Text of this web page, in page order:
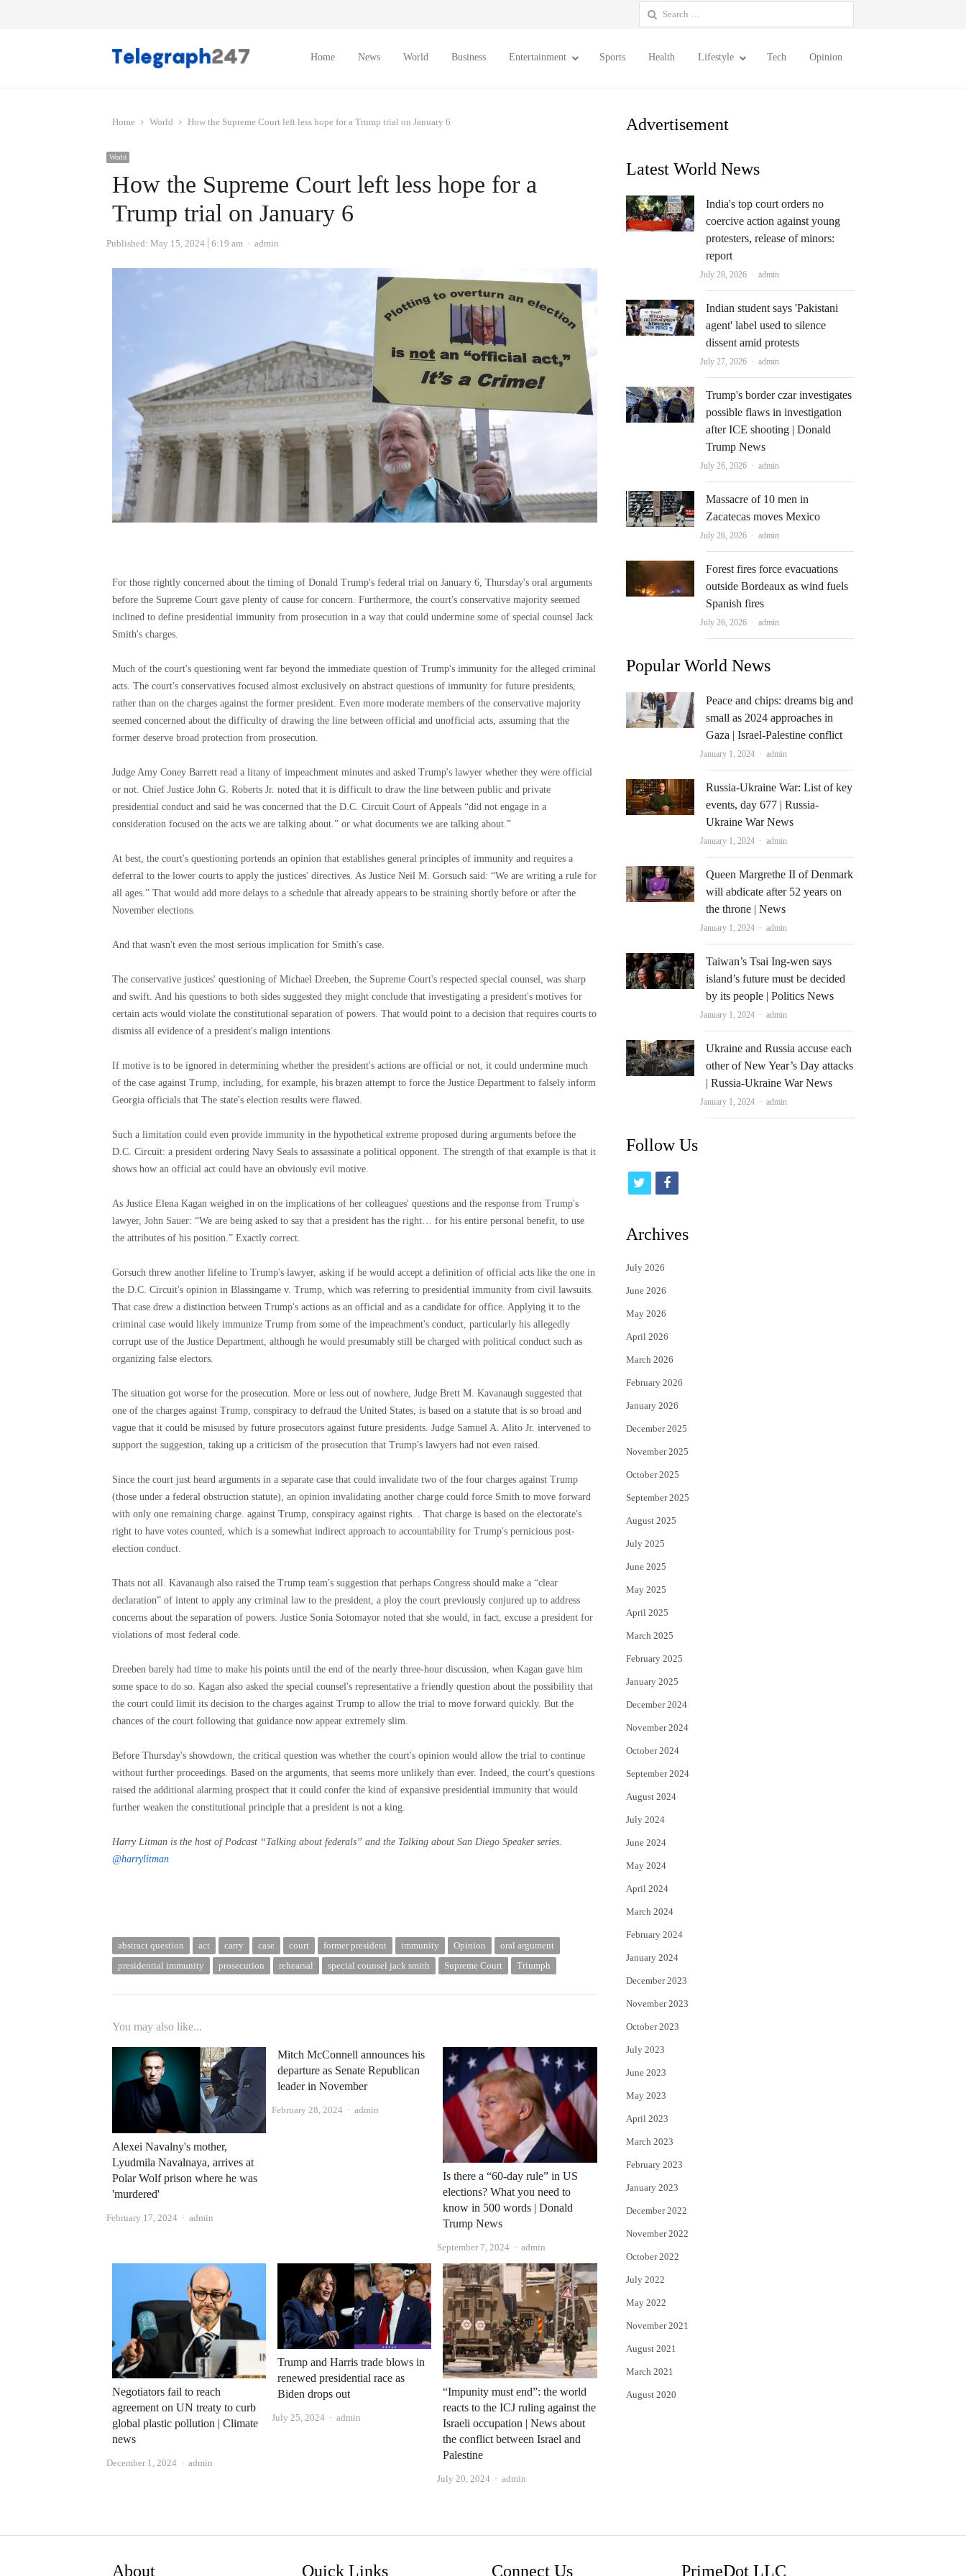
Search
for:
Home News World Business Entertainment Sports Health Lifestyle Tech Opinion
Home World How the Supreme Court left less hope for a Trump trial on January 6
World
How the Supreme Court left less hope for a
Trump trial on January 6
Published: May 15, 2024 6:19 am Author
admin
For those rightly concerned about the timing of Donald Trump's federal trial on January 6, Thursday's oral arguments
before the Supreme Court gave plenty of cause for concern. Furthermore, the court's conservative majority seemed
inclined to define presidential immunity from prosecution in a way that could undermine some of special counsel Jack
Smith's charges.
Much of the court's questioning went far beyond the immediate question of Trump's immunity for the alleged criminal
acts. The court's conservatives focused almost exclusively on abstract questions of immunity for future presidents,
rather than on the charges against the former president. Even more moderate members of the conservative majority
seemed concerned about the difficulty of drawing the line between official and unofficial acts, assuming that the
former deserve broad protection from prosecution.
Judge Amy Coney Barrett read a litany of impeachment minutes and asked Trump's lawyer whether they were official
or not. Chief Justice John G. Roberts Jr. noted that it is difficult to draw the line between public and private
presidential conduct and said he was concerned that the D.C. Circuit Court of Appeals “did not engage in a
consideration focused on the acts we are talking about.” or what documents we are talking about.”
At best, the court's questioning portends an opinion that establishes general principles of immunity and requires a
deferral to the lower courts to apply the justices' directives. As Justice Neil M. Gorsuch said: “We are writing a rule for
all ages.” That would add more delays to a schedule that already appears to be straining shortly before or after the
November elections.
And that wasn't even the most serious implication for Smith's case.
The conservative justices' questioning of Michael Dreeben, the Supreme Court's respected special counsel, was sharp
and swift. And his questions to both sides suggested they might conclude that investigating a president's motives for
certain acts would violate the constitutional separation of powers. That would point to a decision that requires courts to
dismiss all evidence of a president's malign intentions.
If motive is to be ignored in determining whether the president's actions are official or not, it could undermine much
of the case against Trump, including, for example, his brazen attempt to force the Justice Department to falsely inform
Georgia officials that The state's election results were flawed.
Such a limitation could even provide immunity in the hypothetical extreme proposed during arguments before the
D.C. Circuit: a president ordering Navy Seals to assassinate a political opponent. The strength of that example is that it
shows how an official act could have an obviously evil motive.
As Justice Elena Kagan weighed in on the implications of her colleagues' questions and the response from Trump's
lawyer, John Sauer: “We are being asked to say that a president has the right… for his entire personal benefit, to use
the attributes of his position.” Exactly correct.
Gorsuch threw another lifeline to Trump's lawyer, asking if he would accept a definition of official acts like the one in
the D.C. Circuit's opinion in Blassingame v. Trump, which was referring to presidential immunity from civil lawsuits.
That case drew a distinction between Trump's actions as an official and as a candidate for office. Applying it to the
criminal case would likely immunize Trump from some of the impeachment's conduct, particularly his allegedly
corrupt use of the Justice Department, although he would presumably still be charged with political conduct such as
organizing false electors.
The situation got worse for the prosecution. More or less out of nowhere, Judge Brett M. Kavanaugh suggested that
one of the charges against Trump, conspiracy to defraud the United States, is based on a statute that is so broad and
vague that it could be misused by future prosecutors against future presidents. Judge Samuel A. Alito Jr. intervened to
support the suggestion, taking up a criticism of the prosecution that Trump's lawyers had not even raised.
Since the court just heard arguments in a separate case that could invalidate two of the four charges against Trump
(those under a federal obstruction statute), an opinion invalidating another charge could force Smith to move forward
with only one remaining charge. against Trump, conspiracy against rights. . That charge is based on the electorate's
right to have votes counted, which is a somewhat indirect approach to accountability for Trump's pernicious post-
election conduct.
Thats not all. Kavanaugh also raised the Trump team's suggestion that perhaps Congress should make a “clear
declaration” of intent to apply any criminal law to the president, a ploy the court previously conjured up to address
concerns about the separation of powers. Justice Sonia Sotomayor noted that she would, in fact, excuse a president for
violations of most federal code.
Dreeben barely had time to make his points until the end of the nearly three-hour discussion, when Kagan gave him
some space to do so. Kagan also asked the special counsel's representative a friendly question about the possibility that
the court could limit its decision to the charges against Trump to allow the trial to move forward quickly. But the
chances of the court following that guidance now appear extremely slim.
Before Thursday's showdown, the critical question was whether the court's opinion would allow the trial to continue
without further proceedings. Based on the arguments, that seems more unlikely than ever. Indeed, the court's questions
raised the additional alarming prospect that it could confer the kind of expansive presidential immunity that would
further weaken the constitutional principle that a president is not a king.
Harry Litman is the host ofPodcast “Talking about federals” and the Talking about San Diego Speaker series.
@harrylitman
abstract question act carry case court former president immunity Opinion
oral argument
presidential immunity
prosecution rehearsal special counsel jack smith Supreme Court Triumph
You may also like...
Alexei Navalny's mother,
Lyudmila Navalnaya, arrives at
Polar Wolf prison where he was
'murdered'
February 17, 2024 Author
admin
Mitch McConnell announces his
departure as Senate Republican
leader in November
February 28, 2024 Author
admin
Is there a “60-day rule” in US
elections? What you need to
know in 500 words | Donald
Trump News
September 7, 2024 Author
admin
Negotiators fail to reach
agreement on UN treaty to curb
global plastic pollution | Climate
news
December 1, 2024 Author
admin
Trump and Harris trade blows in
renewed presidential race as
Biden drops out
July 25, 2024 Author
admin
“Impunity must end”: the world
reacts to the ICJ ruling against the
Israeli occupation | News about
the conflict between Israel and
Palestine
July 20, 2024 Author
admin
Advertisement
Latest World News
India's top court orders no
coercive action against young
protesters, release of minors:
report
July 28, 2026 Author
admin
Indian student says 'Pakistani
agent' label used to silence
dissent amid protests
July 27, 2026 Author
admin
Trump's border czar investigates
possible flaws in investigation
after ICE shooting | Donald
Trump News
July 26, 2026 Author
admin
Massacre of 10 men in
Zacatecas moves Mexico
July 26, 2026 Author
admin
Forest fires force evacuations
outside Bordeaux as wind fuels
Spanish fires
July 26, 2026 Author
admin
Popular World News
Peace and chips: dreams big and
small as 2024 approaches in
Gaza | Israel-Palestine conflict
January 1, 2024 Author
admin
Russia-Ukraine War: List of key
events, day 677 | Russia-
Ukraine War News
January 1, 2024 Author
admin
Queen Margrethe II of Denmark
will abdicate after 52 years on
the throne | News
January 1, 2024 Author
admin
Taiwan’s Tsai Ing-wen says
island’s future must be decided
by its people | Politics News
January 1, 2024 Author
admin
Ukraine and Russia accuse each
other of New Year’s Day attacks
| Russia-Ukraine War News
January 1, 2024 Author
admin
Follow Us
i
t
e
r
f
c
Archives
July 2026
June 2026
May 2026
April 2026
March 2026
February 2026
January 2026
December 2025
November 2025
October 2025
September 2025
August 2025
July 2025
June 2025
May 2025
April 2025
March 2025
February 2025
January 2025
December 2024
November 2024
October 2024
September 2024
August 2024
July 2024
June 2024
May 2024
April 2024
March 2024
February 2024
January 2024
December 2023
November 2023
October 2023
July 2023
June 2023
May 2023
April 2023
March 2023
February 2023
January 2023
December 2022
November 2022
October 2022
July 2022
May 2022
November 2021
August 2021
March 2021
August 2020
About Quick Links Connect Us PrimeDot LLC